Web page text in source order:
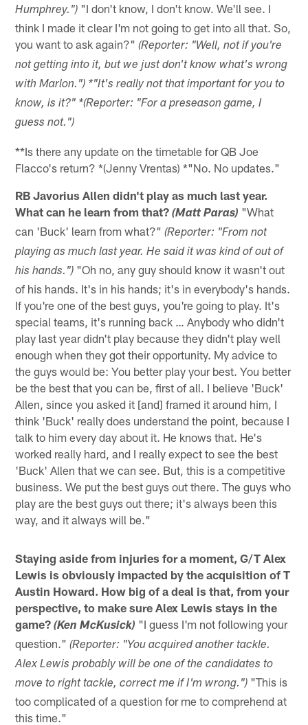
Humphrey.") "I don't know, I don't know. We'll see. I
think I made it clear I'm not going to get into all that. So,
you want to ask again?"(Reporter: "Well, not if you're
not getting into it, but we just don't know what's wrong
with Marlon.") *"It's really not that important for you to
know, is it?" *(Reporter: "For a preseason game, I
guess not.")
**Is there any update on the timetable for QB Joe
Flacco's return? *(Jenny Vrentas) *"No. No updates."
RB Javorius Allen didn't play as much last year.
What can he learn from that?(Matt Paras) "What
can 'Buck' learn from what?"(Reporter: "From not
playing as much last year. He said it was kind of out of
his hands.") "Oh no, any guy should know it wasn't out
of his hands. It's in his hands; it's in everybody's hands.
If you're one of the best guys, you're going to play. It's
special teams, it's running back … Anybody who didn't
play last year didn't play because they didn't play well
enough when they got their opportunity. My advice to
the guys would be: You better play your best. You better
be the best that you can be, first of all. I believe 'Buck'
Allen, since you asked it [and] framed it around him, I
think 'Buck' really does understand the point, because I
talk to him every day about it. He knows that. He's
worked really hard, and I really expect to see the best
'Buck' Allen that we can see. But, this is a competitive
business. We put the best guys out there. The guys who
play are the best guys out there; it's always been this
way, and it always will be."
Staying aside from injuries for a moment, G/T Alex
Lewis is obviously impacted by the acquisition of T
Austin Howard. How big of a deal is that, from your
perspective, to make sure Alex Lewis stays in the
game?(Ken McKusick) "I guess I'm not following your
question."(Reporter: "You acquired another tackle.
Alex Lewis probably will be one of the candidates to
move to right tackle, correct me if I'm wrong.") "This is
too complicated of a question for me to comprehend at
this time."